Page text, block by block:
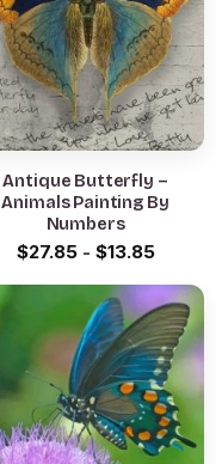
Antique Butterfly –
Animals Painting By
Numbers
$27.85- $13.85